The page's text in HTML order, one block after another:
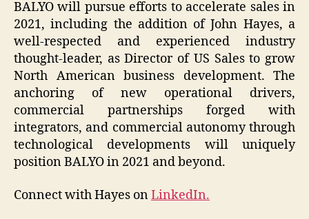
BALYO will pursue efforts to accelerate sales in
2021, including the addition of John Hayes, a
well-respected and experienced industry
thought-leader, as Director of US Sales to grow
North American business development. The
anchoring of new operational drivers,
commercial partnerships forged with
integrators, and commercial autonomy through
technological developments will uniquely
position BALYO in 2021 and beyond.
Connect with Hayes onLinkedIn.